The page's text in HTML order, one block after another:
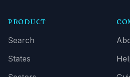
PRODUCT
Search
States